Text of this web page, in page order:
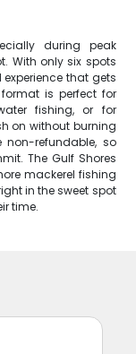
during peak
With only six spots
that gets
is perfect for
fishing, or for
on without burning
non-refundable, so
The Gulf Shores
mackerel fishing
in the sweet spot
time.